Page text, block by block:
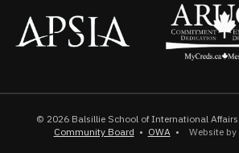
© 2026 Balsillie School of International Affairs
Community Board • OWA• Website